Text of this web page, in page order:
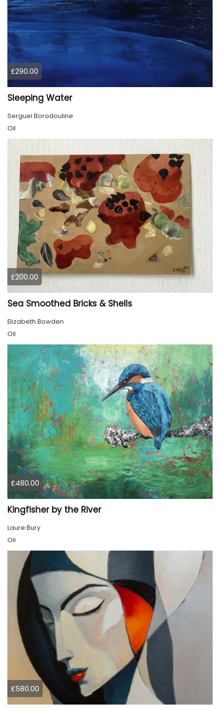
£290.00
Sleeping Water
Serguei Borodouline
Oil
£200.00
Sea Smoothed Bricks & Shells
Elizabeth Bowden
Oil
£480.00
Kingfisher by the River
Laure Bury
Oil
£580.00